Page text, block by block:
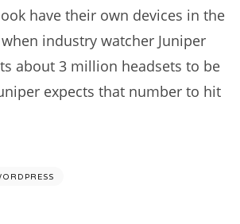
have their own devices in the
industry watcher Juniper
about 3 million headsets to be
expects that number to hit